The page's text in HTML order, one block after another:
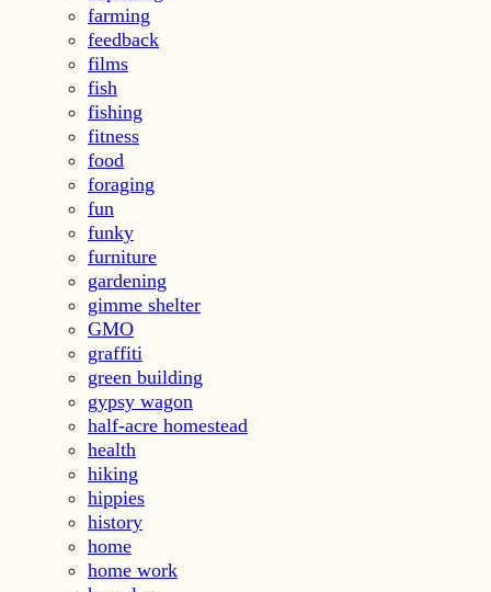
farming
feedback
films
fish
fishing
fitness
food
foraging
fun
funky
furniture
gardening
gimme shelter
GMO
graffiti
green building
gypsy wagon
half-acre homestead
health
hiking
hippies
history
home
home work